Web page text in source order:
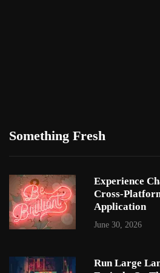
Something Fresh
Experience
Cross-
Application
June 30, 2026
Run Large